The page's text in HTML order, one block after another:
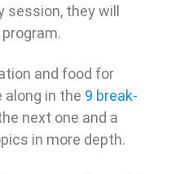
session, they will
and food for
in the 9 break-
next one and a
in more depth.